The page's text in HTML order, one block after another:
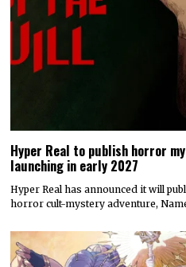
Hyper Real to publish horror
launching in early 2027
Hyper Real has announced it will
horror cult-mystery adventure,